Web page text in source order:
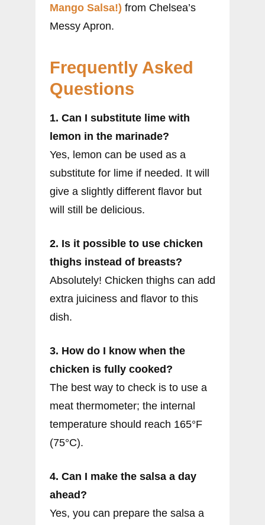
Mango Salsa!) from Chelsea’s
Messy Apron.
Frequently Asked
Questions
1. Can I substitute lime with
lemon in the marinade?
Yes, lemon can be used as a
substitute for lime if needed. It will
give a slightly different flavor but
will still be delicious.
2. Is it possible to use chicken
thighs instead of breasts?
Absolutely! Chicken thighs can add
extra juiciness and flavor to this
dish.
3. How do I know when the
chicken is fully cooked?
The best way to check is to use a
meat thermometer; the internal
temperature should reach 165°F
(75°C).
4. Can I make the salsa a day
ahead?
Yes, you can prepare the salsa a